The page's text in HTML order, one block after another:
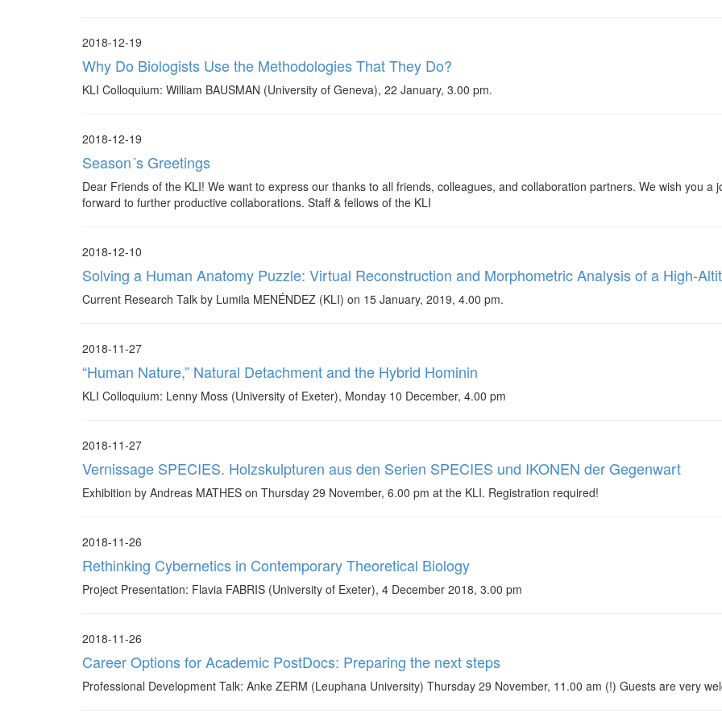
2018-12-19
Why Do Biologists Use the Methodologies That They Do?
KLI Colloquium: William BAUSMAN (University of Geneva), 22 January, 3.00 pm.
2018-12-19
Season´s Greetings
Dear Friends of the KLI! We want to express our thanks to all friends, colleagues, and collaboration partners. We wish you a
forward to further productive collaborations. Staff & fellows of the KLI
2018-12-10
Solving a Human Anatomy Puzzle: Virtual Reconstruction and Morphometric Analysis of a High-
Current Research Talk by Lumila MENÉNDEZ (KLI) on 15 January, 2019, 4.00 pm.
2018-11-27
“Human Nature,” Natural Detachment and the Hybrid Hominin
KLI Colloquium: Lenny Moss (University of Exeter), Monday 10 December, 4.00 pm
2018-11-27
Vernissage SPECIES. Holzskulpturen aus den Serien SPECIES und IKONEN der Gegenwart
Exhibition by Andreas MATHES on Thursday 29 November, 6.00 pm at the KLI. Registration required!
2018-11-26
Rethinking Cybernetics in Contemporary Theoretical Biology
Project Presentation: Flavia FABRIS (University of Exeter), 4 December 2018, 3.00 pm
2018-11-26
Career Options for Academic PostDocs: Preparing the next steps
Professional Development Talk: Anke ZERM (Leuphana University) Thursday 29 November, 11.00 am (!) Guests are very